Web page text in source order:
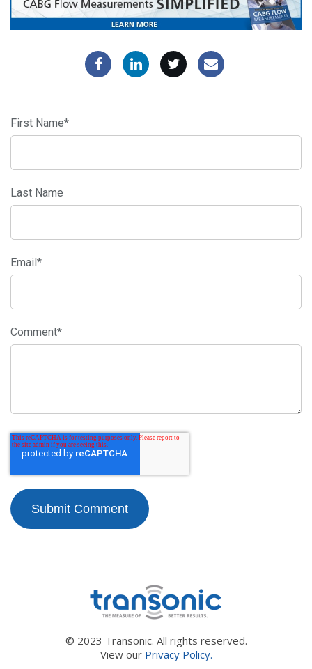
First Name*
Last Name
Email*
Comment*
© 2023 Transonic. All rights reserved.
View our Privacy Policy.